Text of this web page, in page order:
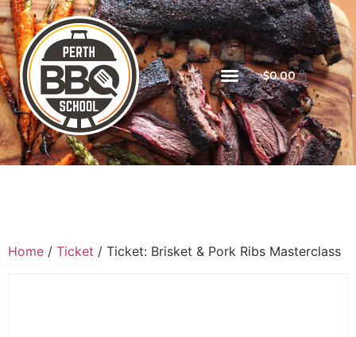
$0.00
Home / Ticket / Ticket: Brisket & Pork Ribs Masterclass